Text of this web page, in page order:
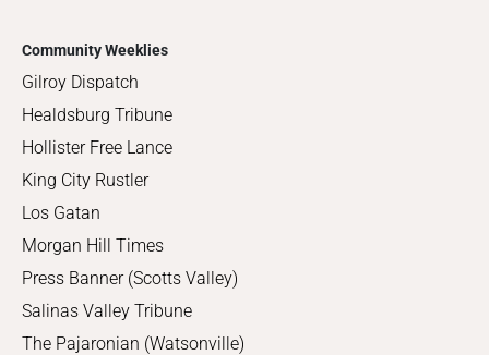
Community Weeklies
Gilroy Dispatch
Healdsburg Tribune
Hollister Free Lance
King City Rustler
Los Gatan
Morgan Hill Times
Press Banner (Scotts Valley)
Salinas Valley Tribune
The Pajaronian (Watsonville)